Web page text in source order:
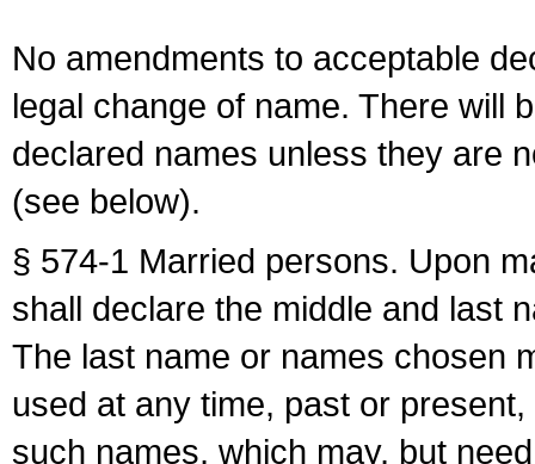
No amendments to acceptable
legal change of name. There will
declared names unless they are
(see below).
§ 574-1 Married persons. Upon
shall declare the middle and last
The last name or names chosen
used at any time, past or
such names, which may, but